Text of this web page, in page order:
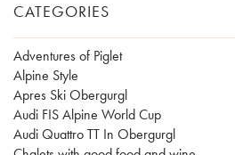
CATEGORIES
Adventures of Piglet
Alpine Style
Apres Ski Obergurgl
Audi FIS Alpine World Cup
Audi Quattro TT In Obergurgl